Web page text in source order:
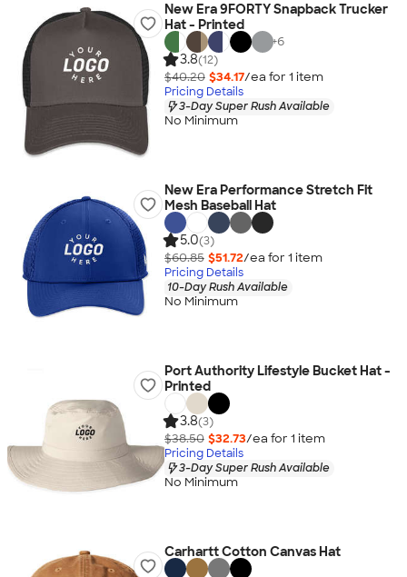
New Era 9FORTY Snapback Trucker
Hat - Printed
+6
3.8(12)
$40.20 $34.17/ea for 1 item
Pricing Details
3-Day Super Rush Available
No Minimum
New Era Performance Stretch Fit
Mesh Baseball Hat
5.0(3)
$60.85 $51.72/ea for 1 item
Pricing Details
10-Day Rush Available
No Minimum
Port Authority Lifestyle Bucket Hat -
Printed
3.8(3)
$38.50 $32.73/ea for 1 item
Pricing Details
3-Day Super Rush Available
No Minimum
Carhartt Cotton Canvas Hat